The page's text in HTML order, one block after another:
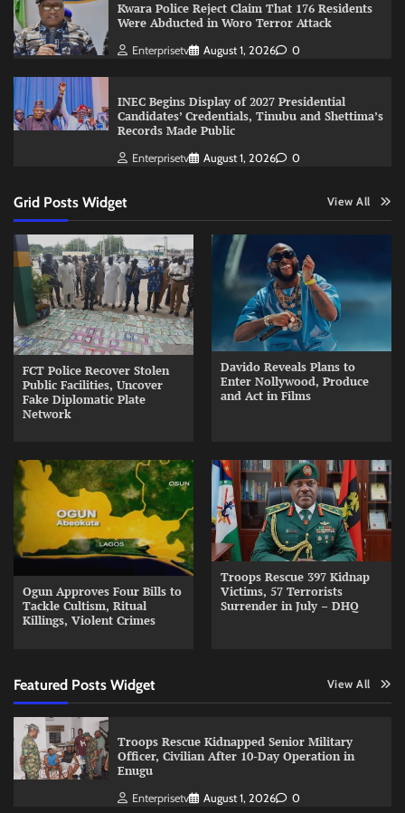
Kwara Police Reject Claim That 176 Residents
Were Abducted in Woro Terror Attack
Enterprisetv August 1, 2026 0
INEC Begins Display of 2027 Presidential
Candidates’ Credentials, Tinubu and Shettima’s
Records Made Public
Enterprisetv August 1, 2026 0
Grid Posts Widget View All
FCT Police Recover Stolen
Public Facilities, Uncover
Fake Diplomatic Plate
Network
Davido Reveals Plans to
Enter Nollywood, Produce
and Act in Films
Ogun Approves Four Bills to
Tackle Cultism, Ritual
Killings, Violent Crimes
Troops Rescue 397 Kidnap
Victims, 57 Terrorists
Surrender in July – DHQ
Featured Posts Widget View All
Troops Rescue Kidnapped Senior Military
Officer, Civilian After 10-Day Operation in
Enugu
Enterprisetv August 1, 2026 0